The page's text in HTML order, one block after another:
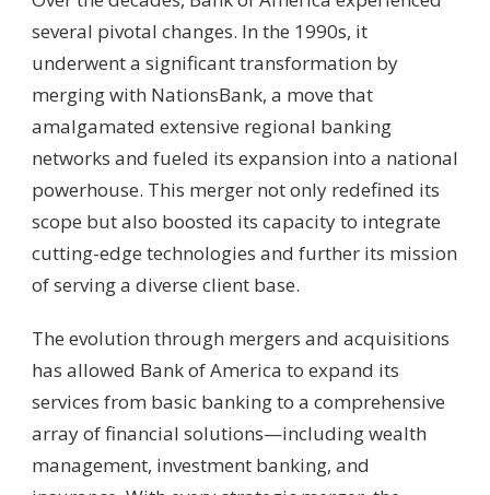
several pivotal changes. In the 1990s, it
underwent a significant transformation by
merging with NationsBank, a move that
amalgamated extensive regional banking
networks and fueled its expansion into a national
powerhouse. This merger not only redefined its
scope but also boosted its capacity to integrate
cutting-edge technologies and further its mission
of serving a diverse client base.
The evolution through mergers and acquisitions
has allowed Bank of America to expand its
services from basic banking to a comprehensive
array of financial solutions—including wealth
management, investment banking, and